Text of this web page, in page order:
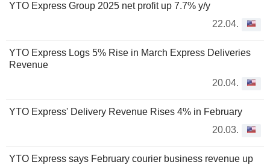
YTO Express Group 2025 net profit up 7.7% y/y
22.04.
YTO Express Logs 5% Rise in March Express Deliveries
Revenue
20.04.
YTO Express' Delivery Revenue Rises 4% in February
20.03.
YTO Express says February courier business revenue up